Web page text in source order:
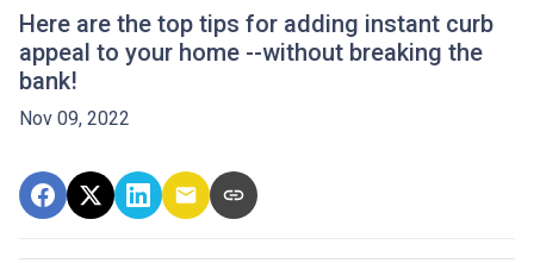
Here are the top tips for adding instant curb
appeal to your home --without breaking the
bank!
Nov 09, 2022